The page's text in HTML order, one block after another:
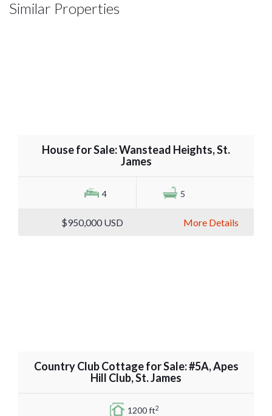
Similar Properties
House for Sale: Wanstead Heights, St.
James
4 5
$950,000USD More Details
Country Club Cottage for Sale: #5A, Apes
Hill Club, St. James
1200 ft2